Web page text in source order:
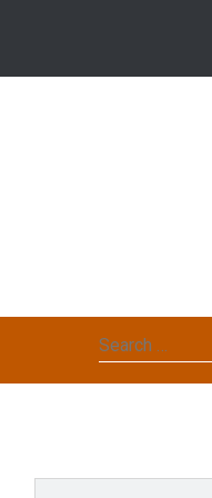
Search
for: